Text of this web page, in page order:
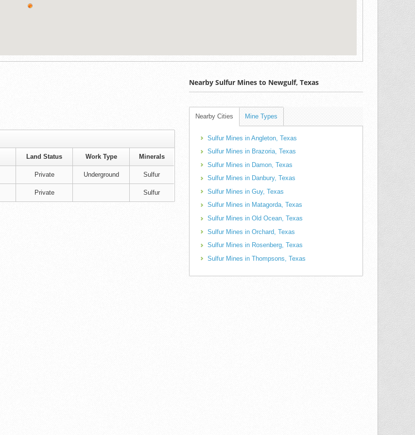
Land Status Work Type Minerals
Private Underground Sulfur
Private Sulfur
Nearby Sulfur Mines to Newgulf, Texas
Nearby Cities Mine Types
Sulfur Mines in Angleton, Texas
Sulfur Mines in Brazoria, Texas
Sulfur Mines in Damon, Texas
Sulfur Mines in Danbury, Texas
Sulfur Mines in Guy, Texas
Sulfur Mines in Matagorda, Texas
Sulfur Mines in Old Ocean, Texas
Sulfur Mines in Orchard, Texas
Sulfur Mines in Rosenberg, Texas
Sulfur Mines in Thompsons, Texas